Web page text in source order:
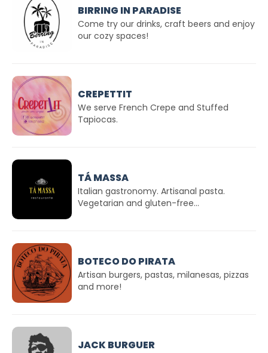
BIRRING IN PARADISE
Come try our drinks, craft beers and enjoy
our cozy spaces!
CREPETTIT
We serve French Crepe and Stuffed
Tapiocas.
TÁ MASSA
Italian gastronomy. Artisanal pasta.
Vegetarian and gluten-free...
BOTECO DO PIRATA
Artisan burgers, pastas, milanesas, pizzas
and more!
JACK BURGUER